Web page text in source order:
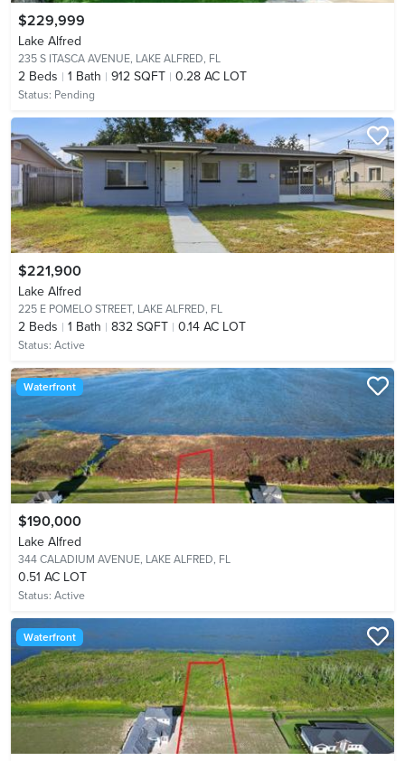
$229,999
Lake Alfred
235 S ITASCA AVENUE, LAKE ALFRED, FL
2 Beds 1 Bath 912 SQFT 0.28 AC LOT
Status: Pending
$221,900
Lake Alfred
225 E POMELO STREET, LAKE ALFRED, FL
2 Beds 1 Bath 832 SQFT 0.14 AC LOT
Status: Active
Waterfront
$190,000
Lake Alfred
344 CALADIUM AVENUE, LAKE ALFRED, FL
0.51 AC LOT
Status: Active
Waterfront